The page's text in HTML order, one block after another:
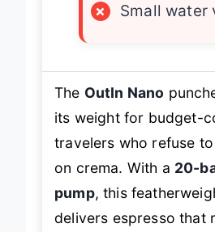
×
Small water
The OutIn Nano
its weight for budget-
travelers who refuse
on crema. With a 20-
pump, this
delivers espresso that